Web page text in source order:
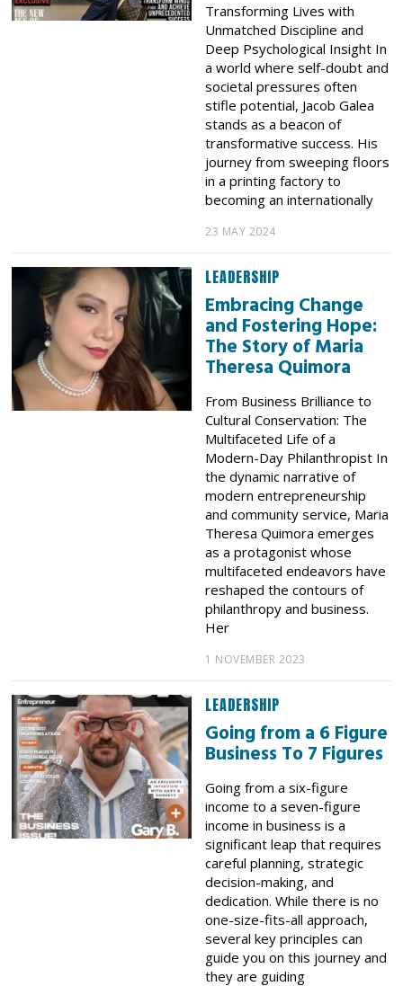
Transforming Lives with
Unmatched Discipline and
Deep Psychological Insight In
a world where self-doubt and
societal pressures often
stifle potential, Jacob Galea
stands as a beacon of
transformative success. His
journey from sweeping floors
in a printing factory to
becoming an internationally
23 MAY 2024
LEADERSHIP
Embracing Change
and Fostering Hope:
The Story of Maria
Theresa Quimora
From Business Brilliance to
Cultural Conservation: The
Multifaceted Life of a
Modern-Day Philanthropist In
the dynamic narrative of
modern entrepreneurship
and community service, Maria
Theresa Quimora emerges
as a protagonist whose
multifaceted endeavors have
reshaped the contours of
philanthropy and business.
Her
1 NOVEMBER 2023
LEADERSHIP
Going from a 6 Figure
Business To 7 Figures
Going from a six-figure
income to a seven-figure
income in business is a
significant leap that requires
careful planning, strategic
decision-making, and
dedication. While there is no
one-size-fits-all approach,
several key principles can
guide you on this journey and
they are guiding